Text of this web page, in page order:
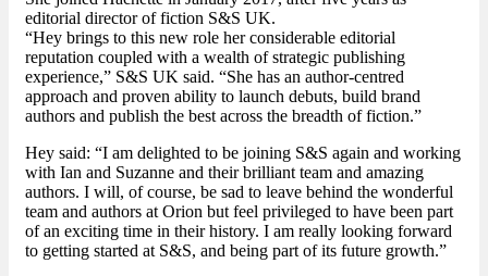
editorial director of fiction S&S UK.
“Hey brings to this new role her considerable editorial
reputation coupled with a wealth of strategic publishing
experience,” S&S UK said. “She has an author-centred
approach and proven ability to launch debuts, build brand
authors and publish the best across the breadth of fiction.”
Hey said: “I am delighted to be joining S&S again and working
with Ian and Suzanne and their brilliant team and amazing
authors. I will, of course, be sad to leave behind the wonderful
team and authors at Orion but feel privileged to have been part
of an exciting time in their history. I am really looking forward
to getting started at S&S, and being part of its future growth.”